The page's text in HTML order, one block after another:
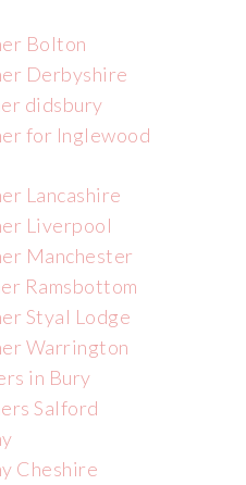
Bolton
Derbyshire
didsbury
for Inglewood
Lancashire
Liverpool
Manchester
Ramsbottom
Styal Lodge
Warrington
in Bury
Salford
Cheshire